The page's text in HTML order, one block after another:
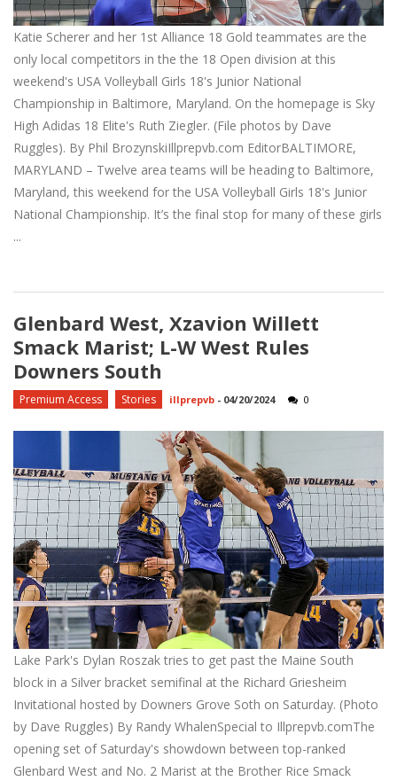
Katie Scherer and her 1st Alliance 18 Gold teammates are the
only local competitors in the the 18 Open division at this
weekend's USA Volleyball Girls 18's Junior National
Championship in Baltimore, Maryland. On the homepage is Sky
High Adidas 18 Elite's Ruth Ziegler. (File photos by Dave
Ruggles). By Phil BrozynskiIllprepvb.com EditorBALTIMORE,
MARYLAND – Twelve area teams will be heading to Baltimore,
Maryland, this weekend for the USA Volleyball Girls 18's Junior
National Championship. It’s the final stop for many of these girls
...
Glenbard West, Xzavion Willett
Smack Marist; L-W West Rules
Downers South
Premium Access Stories illprepvb - 04/20/2024 0
Lake Park's Dylan Roszak tries to get past the Maine South
block in a Silver bracket semifinal at the Richard Griesheim
Invitational hosted by Downers Grove Soth on Saturday. (Photo
by Dave Ruggles) By Randy WhalenSpecial to Illprepvb.comThe
opening set of Saturday's showdown between top-ranked
Glenbard West and No. 2 Marist at the Brother Rice Smack